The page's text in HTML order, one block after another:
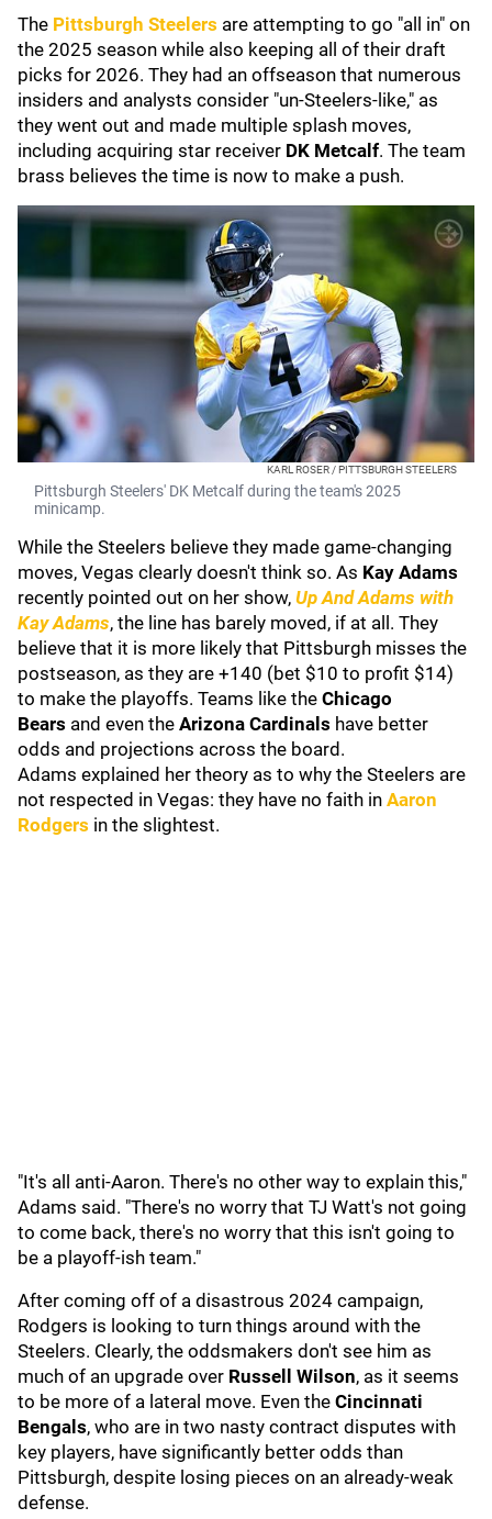
The Pittsburgh Steelers are attempting to go "all in" on
the 2025 season while also keeping all of their draft
picks for 2026. They had an offseason that numerous
insiders and analysts consider "un-Steelers-like," as
they went out and made multiple splash moves,
including acquiring star receiver DK Metcalf. The team
brass believes the time is now to make a push.
KARL ROSER / PITTSBURGH STEELERS
Pittsburgh Steelers' DK Metcalf during the team's 2025
minicamp.
While the Steelers believe they made game-changing
moves, Vegas clearly doesn't think so. As Kay Adams
recently pointed out on her show, Up And Adams with
Kay Adams, the line has barely moved, if at all. They
believe that it is more likely that Pittsburgh misses the
postseason, as they are +140 (bet $10 to profit $14)
to make the playoffs. Teams like the Chicago
Bears and even the Arizona Cardinals have better
odds and projections across the board.
Adams explained her theory as to why the Steelers are
not respected in Vegas: they have no faith in Aaron
Rodgers in the slightest.
"It's all anti-Aaron. There's no other way to explain this,"
Adams said. "There's no worry that TJ Watt's not going
to come back, there's no worry that this isn't going to
be a playoff-ish team."
After coming off of a disastrous 2024 campaign,
Rodgers is looking to turn things around with the
Steelers. Clearly, the oddsmakers don't see him as
much of an upgrade over Russell Wilson, as it seems
to be more of a lateral move. Even the Cincinnati
Bengals, who are in two nasty contract disputes with
key players, have significantly better odds than
Pittsburgh, despite losing pieces on an already-weak
defense.